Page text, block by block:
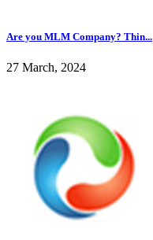
Are you MLM Company? Thin...
27 March, 2024